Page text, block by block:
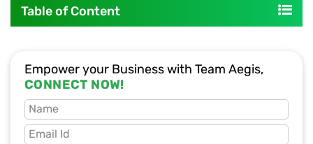
Table of Content
Empower your Business with Team Aegis,
CONNECT NOW!